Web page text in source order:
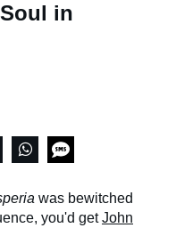
in
was bewitched
you'd getJohn